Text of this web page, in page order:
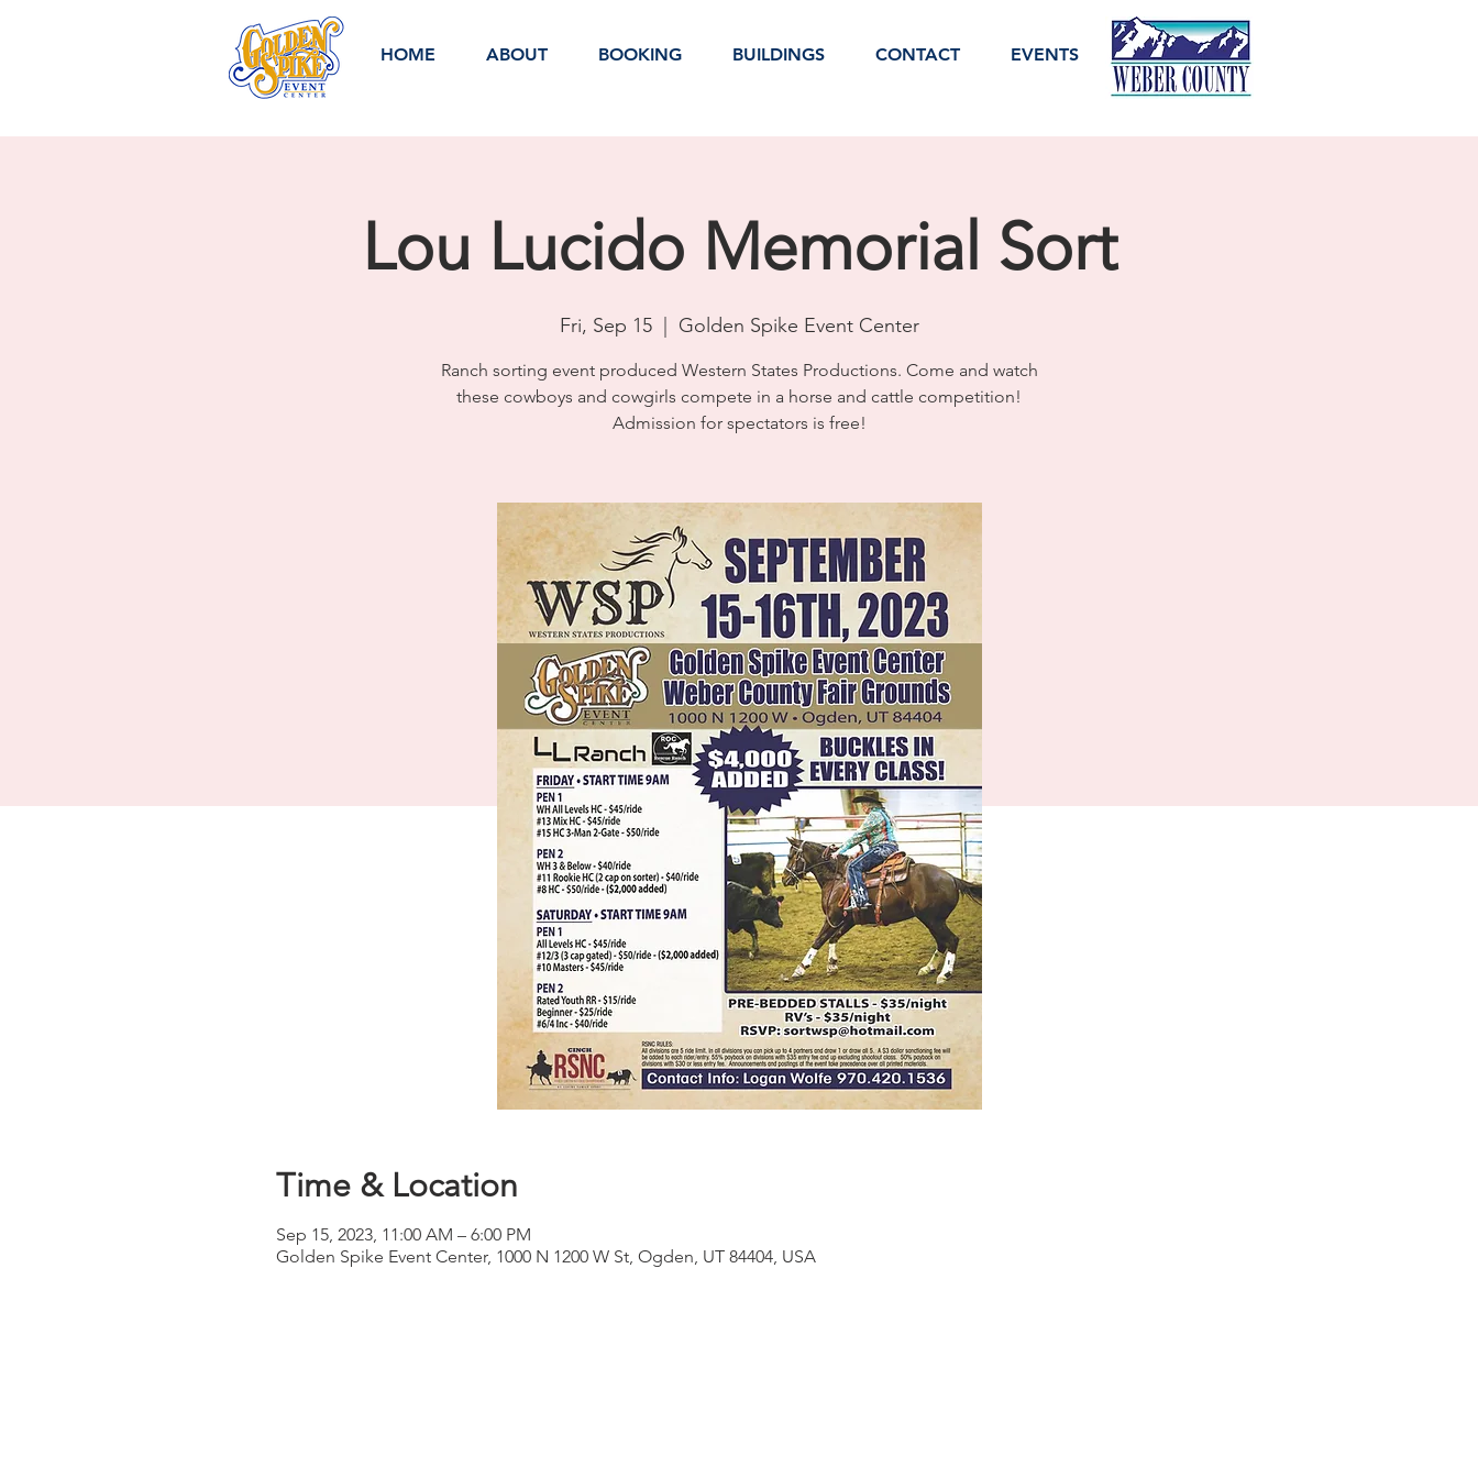
HOME ABOUT BOOKING BUILDINGS CONTACT EVENTS
Lou Lucido Memorial Sort
Fri, Sep 15
  |
Golden Spike Event Center
Ranch sorting event produced Western States Productions. Come and watch
these cowboys and cowgirls compete in a horse and cattle competition!
Admission for spectators is free!
Time & Location
Sep 15, 2023, 11:00 AM – 6:00 PM
Golden Spike Event Center, 1000 N 1200 W St, Ogden, UT 84404, USA